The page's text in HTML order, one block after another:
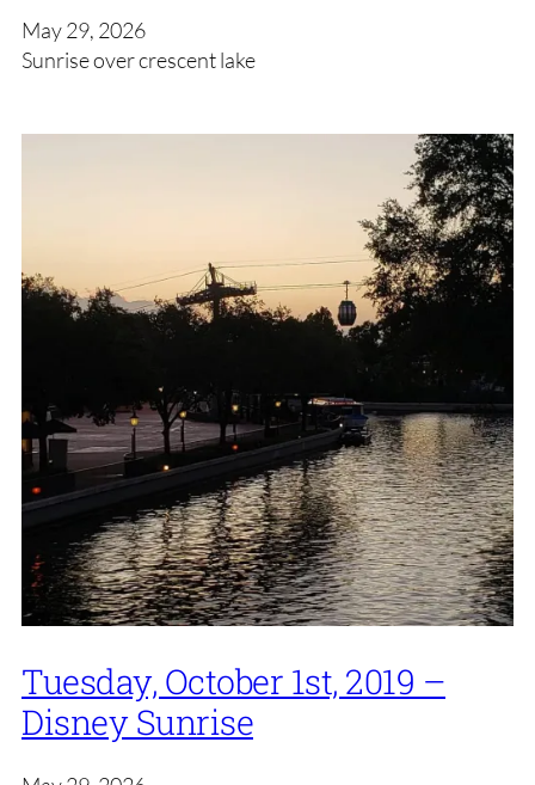
May 29, 2026
Sunrise over crescent lake
Tuesday, October 1st, 2019 –
Disney Sunrise